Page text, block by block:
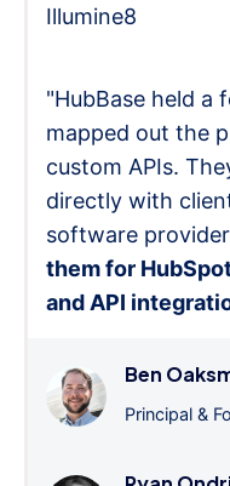
Illumine8
"HubBase held a
mapped out the
custom APIs.
directly with
software
them for
and API
Ben
Principal &